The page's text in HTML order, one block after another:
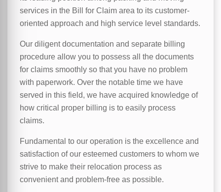
services in the Bill for Claim area to its customer-
oriented approach and high service level standards.
Our diligent documentation and separate billing
procedure allow you to possess all the documents
for claims smoothly so that you have no problem
with paperwork. Over the notable time we have
served in this field, we have acquired knowledge of
how critical proper billing is to easily process
claims.
Fundamental to our operation is the excellence and
satisfaction of our esteemed customers to whom we
strive to make their relocation process as
convenient and problem-free as possible.